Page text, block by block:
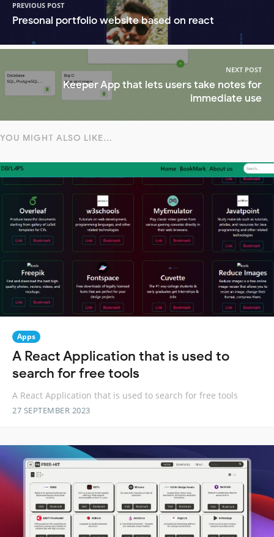
PREVIOUS POST
Presonal portfolio website based on react
NEXT POST
Keeper App that lets users take notes for
immediate use
YOU MIGHT ALSO LIKE...
Apps
A React Application that is used to
search for free tools
A React Application that is used to search for free tools
27 SEPTEMBER 2023